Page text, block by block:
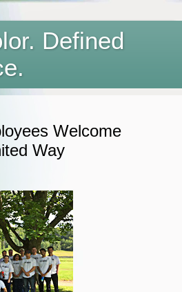
Defined
Welcome
Way